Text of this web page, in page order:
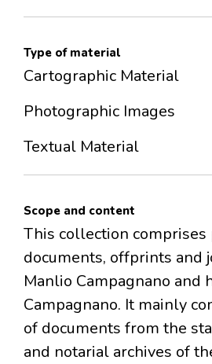
Type of material
Cartographic Material
Photographic Images
Textual Material
Scope and content
This collection comprises
documents, offprints and
Manlio Campagnano and
Campagnano. It mainly
of documents from the
and notarial archives of